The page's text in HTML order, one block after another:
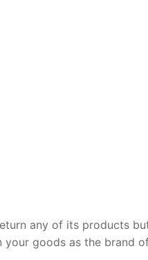
any of its products
your goods as the brand